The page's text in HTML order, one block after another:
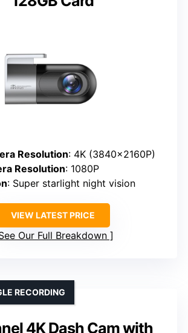
Resolution: 4K (3840×2160P)
Resolution: 1080P
: Super starlight night vision
VIEW LATEST PRICE
Our Full Breakdown
4K Dash Cam with
RECORDING